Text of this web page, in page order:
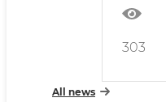
303
All news